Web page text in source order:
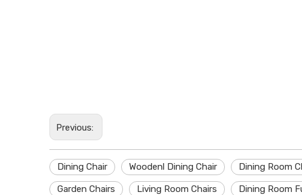
Previous:
Dining Chair Woodenl Dining Chair Dining Room
Garden Chairs Living Room Chairs Dining Room